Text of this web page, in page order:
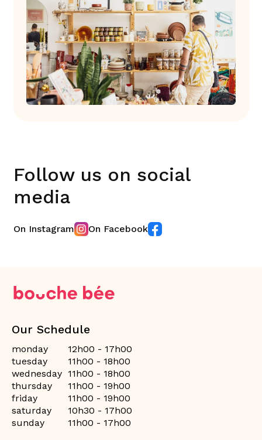
Follow us on social
media
On Instagram On Facebook
Our Schedule
monday
12h00 - 17h00
tuesday
11h00 - 18h00
wednesday 11h00 - 18h00
thursday
11h00 - 19h00
friday
11h00 - 19h00
saturday
10h30 - 17h00
sunday
11h00 - 17h00